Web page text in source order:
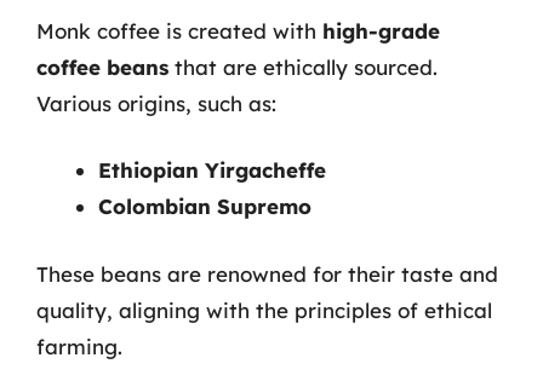
Monk coffee is created with high-grade
coffee beans that are ethically sourced.
Various origins, such as:
Ethiopian Yirgacheffe
Colombian Supremo
These beans are renowned for their taste and
quality, aligning with the principles of ethical
farming.